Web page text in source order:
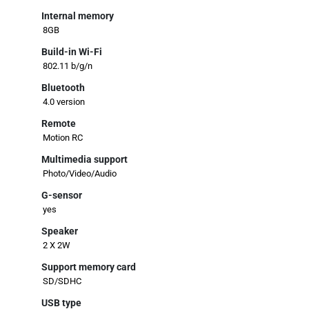
Internal memory
8GB
Build-in Wi-Fi
802.11 b/g/n
Bluetooth
4.0 version
Remote
Motion RC
Multimedia support
Photo/Video/Audio
G-sensor
yes
Speaker
2 X 2W
Support memory card
SD/SDHC
USB type